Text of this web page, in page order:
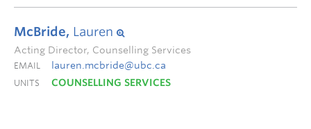
McBride, Lauren
Acting Director, Counselling Services
EMAIL lauren.mcbride@ubc.ca
UNITS COUNSELLING SERVICES